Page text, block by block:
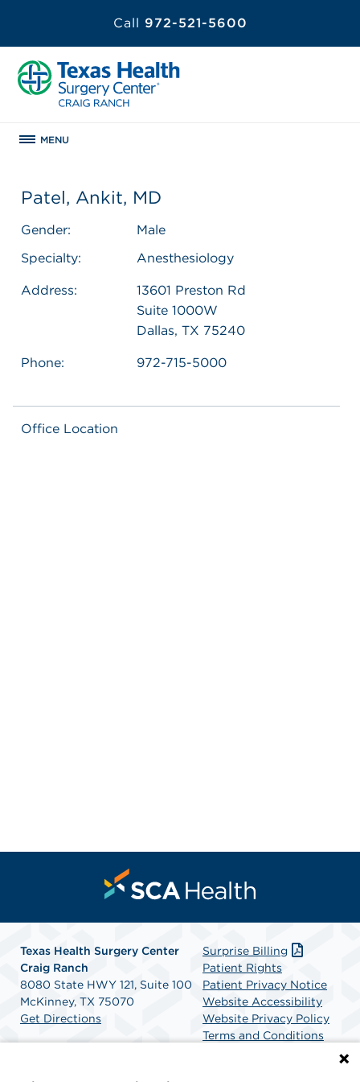
Call 972-521-5600
MENU
Patel, Ankit, MD
Gender:
Male
Specialty:
Anesthesiology
Address:
13601 Preston Rd
Suite 1000W
Dallas, TX 75240
Phone: 972-715-5000
Office Location
Texas Health Surgery Center
Craig Ranch
8080 State HWY 121, Suite 100
McKinney, TX 75070
Get Directions
Surprise Billing
Patient Rights
Patient Privacy Notice
Website Accessibility
Website Privacy Policy
Terms and Conditions